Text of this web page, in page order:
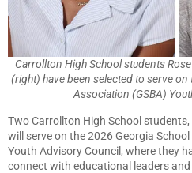
Carrollton High School students
(right) have been selected to serve
Association (GSBA)
Two Carrollton High School students,
will serve on the 2026 Georgia
Youth Advisory Council, where they
connect with educational leaders